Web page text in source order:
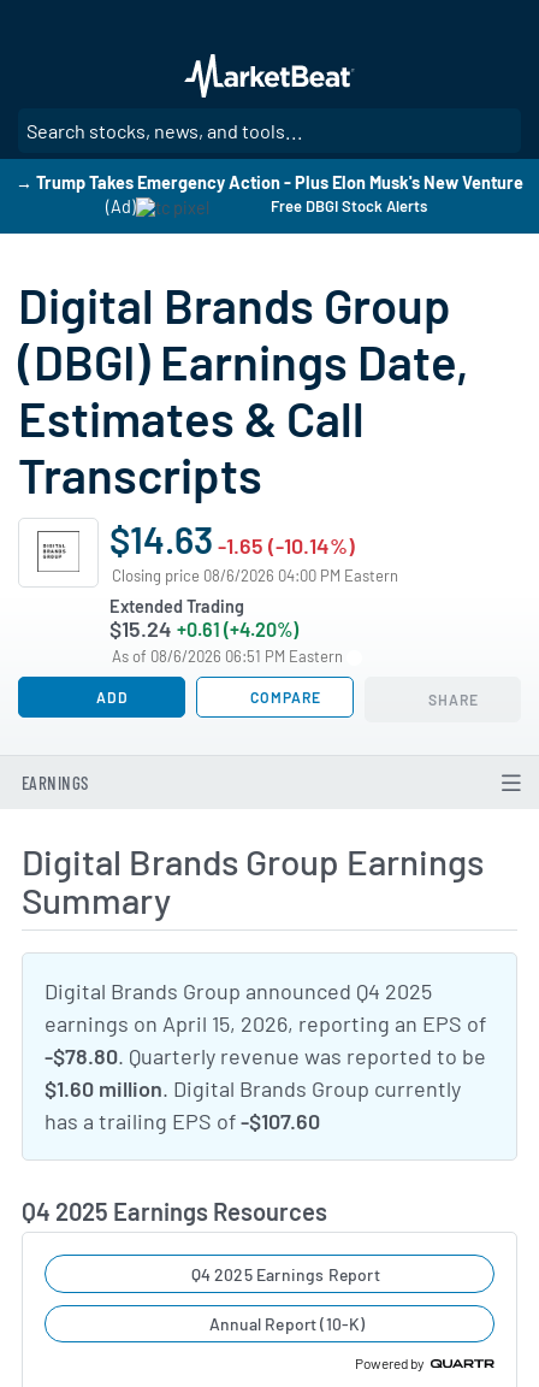
main
content
→ Trump Takes Emergency Action - Plus Elon Musk's New Venture
(Ad)
Free DBGI Stock Alerts
Digital Brands Group
(DBGI) Earnings Date,
Estimates & Call
Transcripts
$14.63 -1.65 (-10.14%)
Closing price 08/6/2026 04:00 PM Eastern
Extended Trading
$15.24 +0.61 (+4.20%)
As of 08/6/2026 06:51 PM Eastern
ADD COMPARE SHARE
EARNINGS
Digital Brands Group Earnings
Summary
Digital Brands Group announced Q4 2025
earnings on April 15, 2026, reporting an EPS of
-$78.80. Quarterly revenue was reported to be
$1.60 million. Digital Brands Group currently
has a trailing EPS of-$107.60
Q4 2025 Earnings Resources
Q4 2025 Earnings Report
Annual Report (10-K)
Powered by